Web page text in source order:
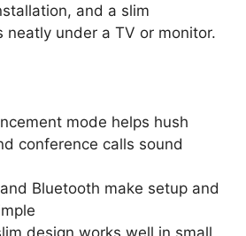
and a slim
under a TV or monitor.
mode helps hush
conference calls sound
Bluetooth make setup and